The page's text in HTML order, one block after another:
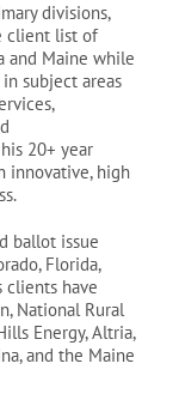
divisions,
client list of
and Maine while
subject areas
20+ year
innovative, high
ballot issue
Florida,
clients have
National Rural
Energy, Altria,
and the Maine